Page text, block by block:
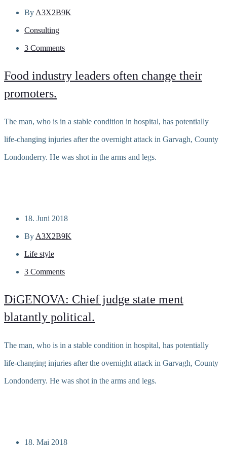
ByA3X2B9K
Consulting
3 Comments
Food industry leaders often change their
promoters.
The man, who is in a stable condition in hospital, has potentially
life-changing injuries after the overnight attack in Garvagh, County
Londonderry. He was shot in the arms and legs.
18. Juni 2018
By A3X2B9K
Life style
3 Comments
DiGENOVA: Chief judge state ment
blatantly political.
The man, who is in a stable condition in hospital, has potentially
life-changing injuries after the overnight attack in Garvagh, County
Londonderry. He was shot in the arms and legs.
18. Mai 2018